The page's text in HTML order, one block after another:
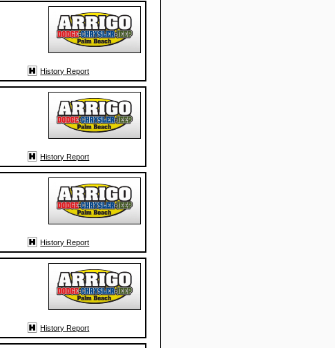
History Report
History Report
History Report
History Report